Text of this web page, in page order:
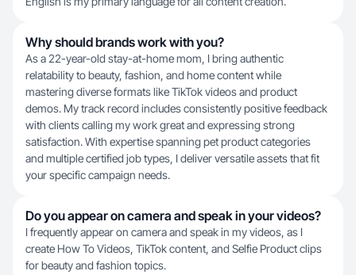
Why should brands work with you?
As a 22-year-old stay-at-home mom, I bring authentic
relatability to beauty, fashion, and home content while
mastering diverse formats like TikTok videos and product
demos. My track record includes consistently positive feedback
with clients calling my work great and expressing strong
satisfaction. With expertise spanning pet product categories
and multiple certified job types, I deliver versatile assets that fit
your specific campaign needs.
Do you appear on camera and speak in your videos?
I frequently appear on camera and speak in my videos, as I
create How To Videos, TikTok content, and Selfie Product clips
for beauty and fashion topics.